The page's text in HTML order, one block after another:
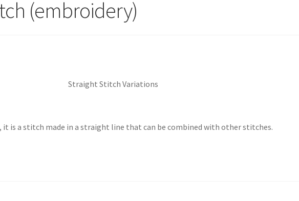
(embroidery)
Straight Stitch Variations
it is a stitch made in a straight line that can be combined with other stitches.